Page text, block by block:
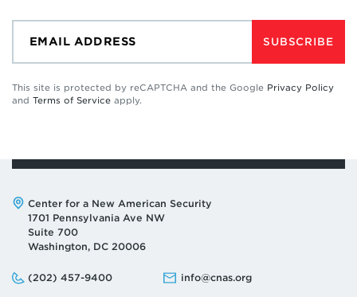
SUBSCRIBE
This site is protected by reCAPTCHA and the Google Privacy Policy
and Terms of Service apply.
Address:
Center for a New American Security
1701 Pennsylvania Ave NW
Suite 700
Washington, DC 20006
Phone:
(202) 457-9400
Email: info@cnas.org